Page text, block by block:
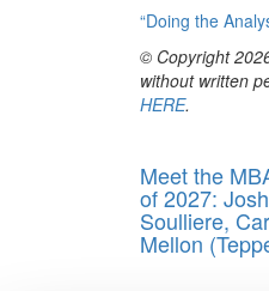
“Doing the
© Copyright
without written
HERE.
Meet the
of 2027:
Soulliere,
Mellon